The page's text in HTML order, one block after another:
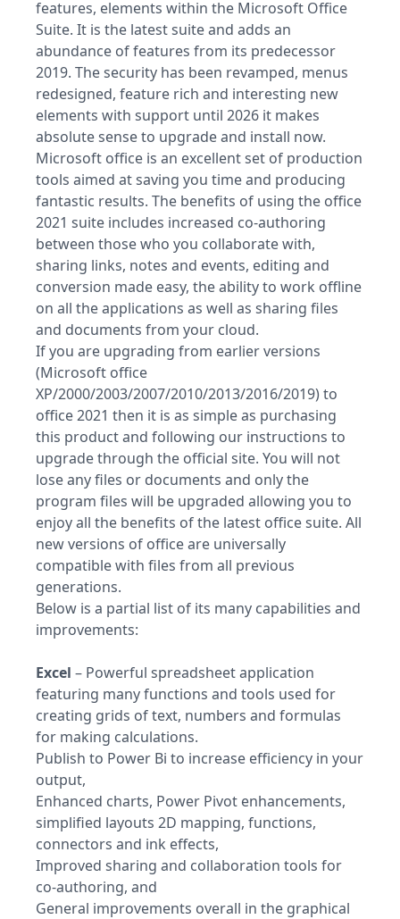
features, elements within the Microsoft Office
Suite. It is the latest suite and adds an
abundance of features from its predecessor
2019. The security has been revamped, menus
redesigned, feature rich and interesting new
elements with support until 2026 it makes
absolute sense to upgrade and install now.
Microsoft office is an excellent set of production
tools aimed at saving you time and producing
fantastic results. The benefits of using the office
2021 suite includes increased co-authoring
between those who you collaborate with,
sharing links, notes and events, editing and
conversion made easy, the ability to work offline
on all the applications as well as sharing files
and documents from your cloud.
If you are upgrading from earlier versions
(Microsoft office
XP/2000/2003/2007/2010/2013/2016/2019) to
office 2021 then it is as simple as purchasing
this product and following our instructions to
upgrade through the official site. You will not
lose any files or documents and only the
program files will be upgraded allowing you to
enjoy all the benefits of the latest office suite. All
new versions of office are universally
compatible with files from all previous
generations.
Below is a partial list of its many capabilities and
improvements:
Excel – Powerful spreadsheet application
featuring many functions and tools used for
creating grids of text, numbers and formulas
for making calculations.
Publish to Power Bi to increase efficiency in your
output,
Enhanced charts, Power Pivot enhancements,
simplified layouts 2D mapping, functions,
connectors and ink effects,
Improved sharing and collaboration tools for
co-authoring, and
General improvements overall in the graphical